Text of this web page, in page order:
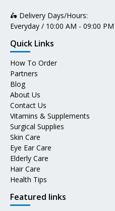
🛵 Delivery Days/Hours:
Everyday / 10:00 AM - 09:00 PM
Quick Links
How To Order
Partners
Blog
About Us
Contact Us
Vitamins & Supplements
Surgical Supplies
Skin Care
Eye Ear Care
Elderly Care
Hair Care
Health Tips
Featured links